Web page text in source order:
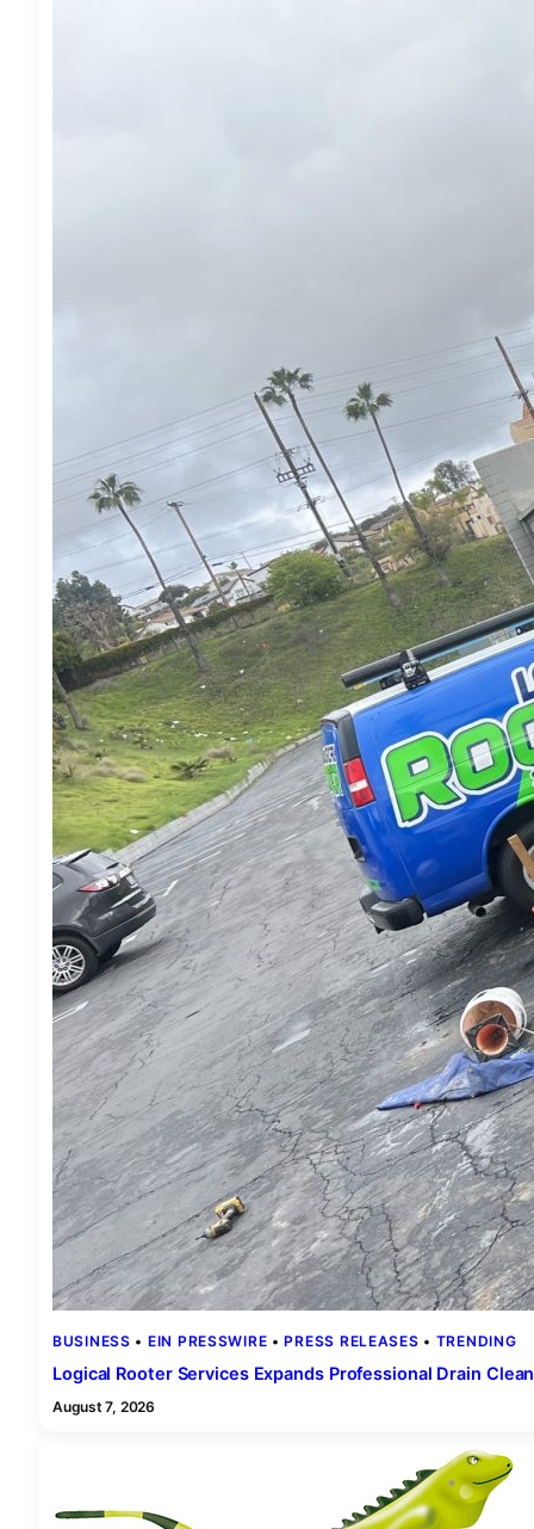
BUSINESS • EIN PRESSWIRE • PRESS RELEASES • TRENDING
Logical Rooter Services Expands Professional Drain
August 7, 2026